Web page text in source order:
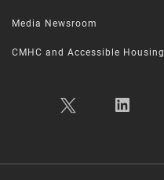
Media Newsroom
CMHC and Accessible Housing